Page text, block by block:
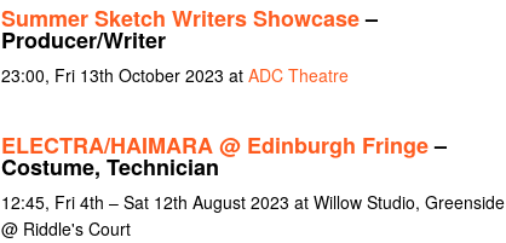
Summer Sketch Writers Showcase–
Producer/Writer
23:00, Fri 13th October 2023 at ADC Theatre
ELECTRA/HAIMARA @ Edinburgh Fringe–
Costume, Technician
12:45, Fri 4th – Sat 12th August 2023 at Willow Studio, Greenside
@ Riddle's Court